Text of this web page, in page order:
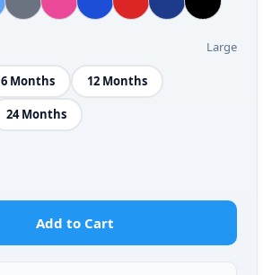
Large
6 Months 12 Months
24 Months
Add to Cart